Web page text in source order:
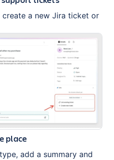
a new Jira ticket or
place
add a summary and